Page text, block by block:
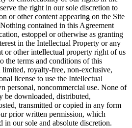
the right in our sole discretion to
or other content appearing on the Site
contained in this Agreement
estoppel or otherwise as granting
in the Intellectual Property or any
or other intellectual property right of us
the terms and conditions of this
royalty-free, non-exclusive,
license to use the Intellectual
personal, noncommercial use. None of
be downloaded, distributed,
transmitted or copied in any form
prior written permission, which
in our sole and absolute discretion.